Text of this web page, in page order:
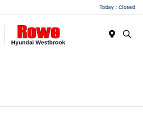
Today : Closed